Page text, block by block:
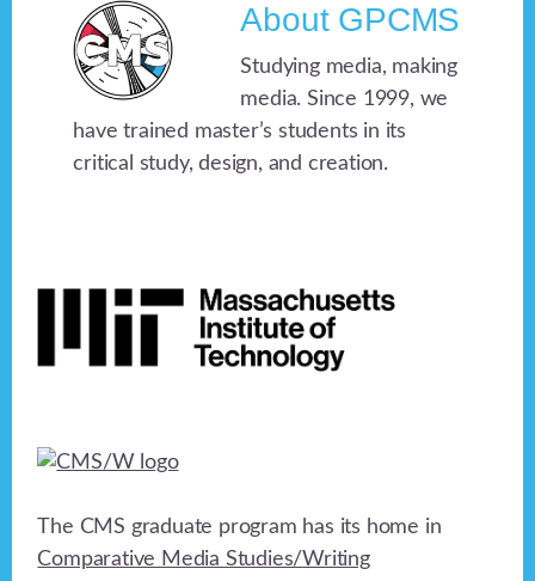
About GPCMS
Studying media, making
media. Since 1999, we
have trained master’s students in its
critical study, design, and creation.
The CMS graduate program has its home in
Comparative Media Studies/Writing